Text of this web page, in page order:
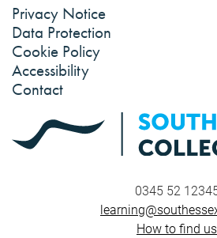
Privacy Notice
Data Protection
Cookie Policy
Accessibility
Contact
0345 52
How to find us